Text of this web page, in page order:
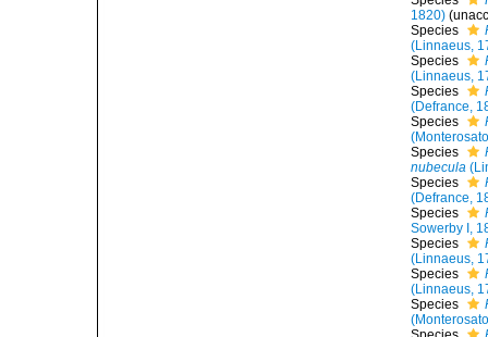
1820) (
Species
(Linnaeus,
Species
(Linnaeus,
Species
(Defrance,
Species
Species
nubecula
Species
(Defrance,
Species
Sowerby I,
Species
(Linnaeus,
Species
(Linnaeus,
Species